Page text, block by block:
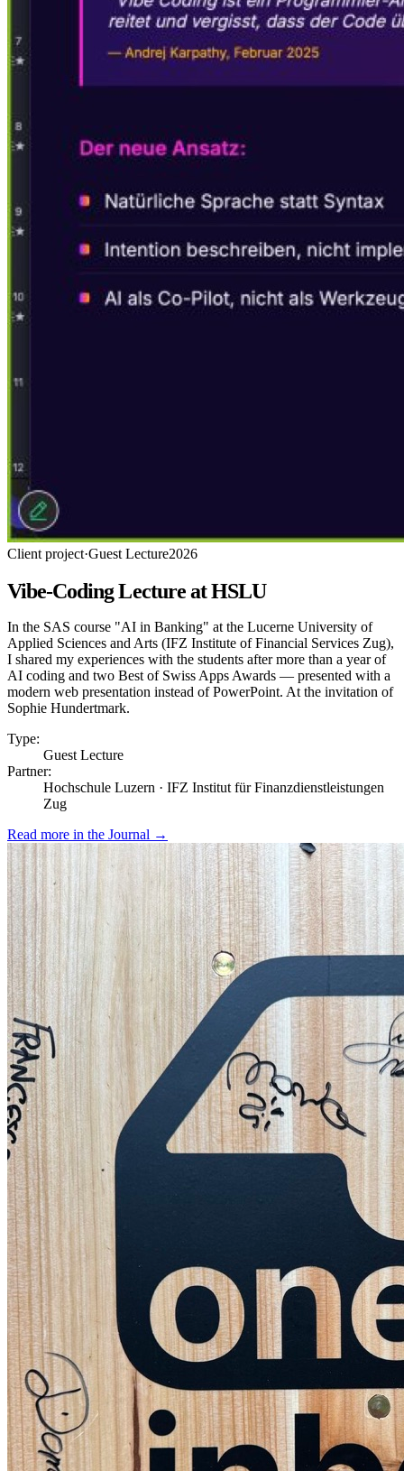
Client project·Guest Lecture2026
Vibe-Coding Lecture at HSLU
In the SAS course "AI in Banking" at the Lucerne University of
Applied Sciences and Arts (IFZ Institute of Financial Services Zug),
I shared my experiences with the students after more than a year of
AI coding and two Best of Swiss Apps Awards — presented with a
modern web presentation instead of PowerPoint. At the invitation of
Sophie Hundertmark.
Type:
Guest Lecture
Partner:
Hochschule Luzern · IFZ Institut für Finanzdienstleistungen
Zug
Read more in the Journal →